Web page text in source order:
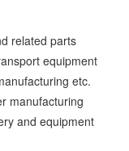
related parts
equipment
etc.
manufacturing
and equipment